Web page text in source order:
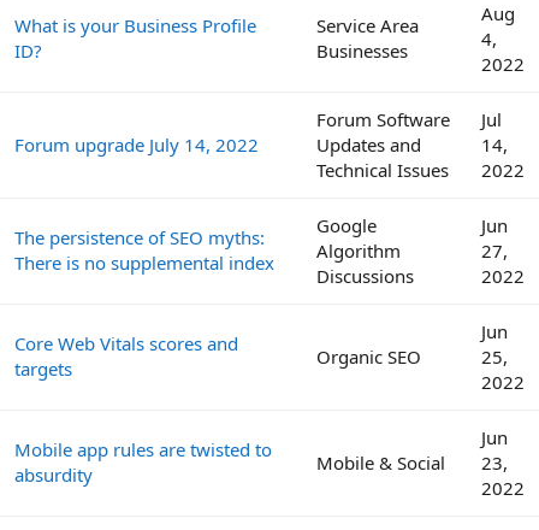
What is your Business Profile
ID?
Service Area
Businesses
Aug
4,
2022
Forum upgrade July 14, 2022
Forum Software
Updates and
Technical Issues
Jul
14,
2022
The persistence of SEO myths:
There is no supplemental index
Google
Algorithm
Discussions
Jun
27,
2022
Core Web Vitals scores and
targets
Organic SEO
Jun
25,
2022
Mobile app rules are twisted to
absurdity
Mobile & Social
Jun
23,
2022